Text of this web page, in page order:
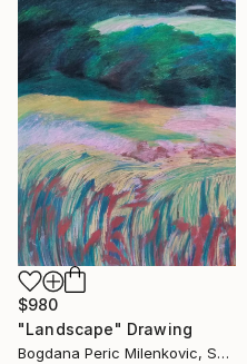
$980
"Landscape" Drawing
Bogdana Peric Milenkovic, Serbia